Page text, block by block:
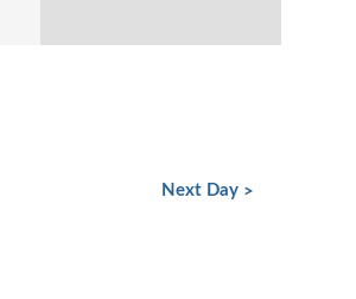
Next Day »